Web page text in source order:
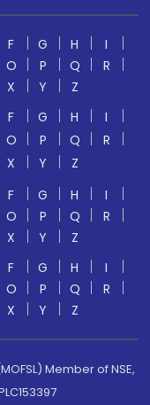
F G H
I
O P Q
R
X Y
Z
F G H
I
O P Q
R
X Y
Z
F G H
I
O P Q
R
X Y
Z
F G H
I
O P Q
R
X Y Z
Member of NSE,